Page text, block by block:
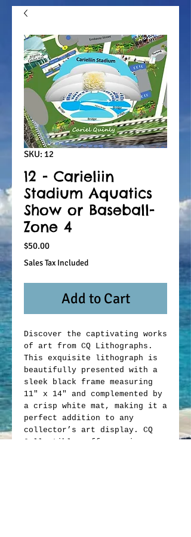
SKU: 12
12 - Carieliin
Stadium Aquatics
Show or Baseball-
Zone 4
$50.00Price
Sales Tax Included
Add to Cart
Discover the captivating works
of art from CQ Lithographs.
This exquisite lithograph is
beautifully presented with a
sleek black frame measuring
11" x 14" and complemented by
a crisp white mat, making it a
perfect addition to any
collector’s art display. CQ
Collectibles offers unique